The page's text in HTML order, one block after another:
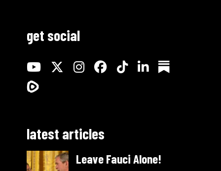
get social
latest articles
Leave Fauci Alone!